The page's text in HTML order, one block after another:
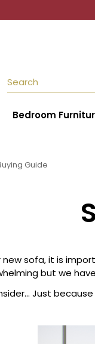
Search
Bedroom
Guide
sofa, it is
but we
Just